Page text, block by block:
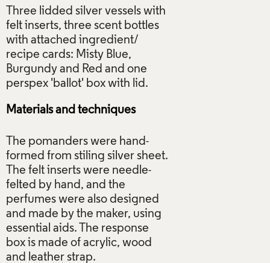
Three lidded silver vessels with
felt inserts, three scent bottles
with attached ingredient/
recipe cards: Misty Blue,
Burgundy and Red and one
Materials and techniques
The pomanders were hand-
formed from stiling silver sheet.
The felt inserts were needle-
felted by hand, and the
perfumes were also designed
and made by the maker, using
essential aids. The response
box is made of acrylic, wood